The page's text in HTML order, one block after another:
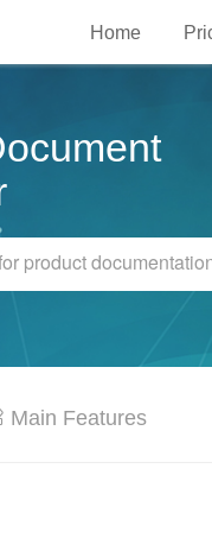
Home
Main Features